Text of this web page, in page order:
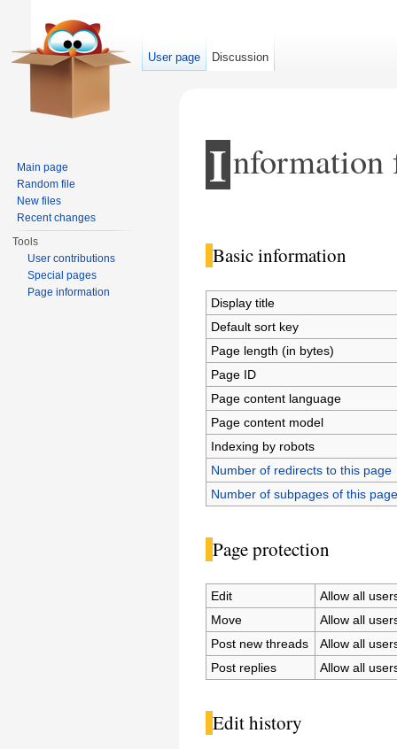
Information
Basic information
Display title
Default sort key
Page length (in bytes)
Page ID
Page content language
Page content model
Indexing by robots
Number of redirects to this page
Number of subpages of this
Page protection
Edit
Allow all
Move
Allow all
Post new threads
Allow all
Post replies
Allow all
Edit history
User page Discussion
Main page
Random file
New files
Recent changes
Tools
User contributions
Special pages
Page information